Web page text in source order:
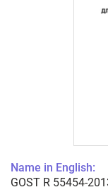
Name in English:
GOST R 55454-